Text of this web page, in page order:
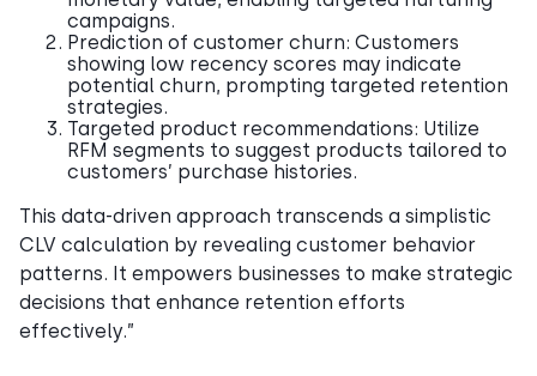
campaigns.
Prediction of customer churn: Customers
showing low recency scores may indicate
potential churn, prompting targeted retention
strategies.
Targeted product recommendations: Utilize
RFM segments to suggest products tailored to
customers’ purchase histories.
This data-driven approach transcends a simplistic
CLV calculation by revealing customer behavior
patterns. It empowers businesses to make strategic
decisions that enhance retention efforts
effectively.”